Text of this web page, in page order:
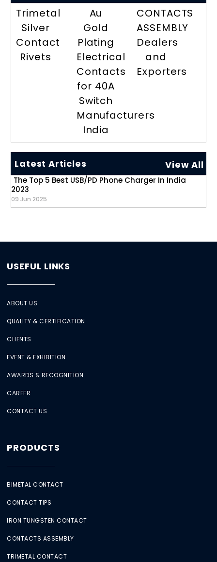
Trimetal
Silver
Contact
Rivets
Au
Gold
Plating
Electrical
Contacts
for 40A
Switch
Manufacturers
India
CONTACTS
ASSEMBLY
Dealers
and
Exporters
Latest Articles View All
The Top 5 Best USB/PD Phone Charger In India
2023
09 Jun 2025
USEFUL LINKS
ABOUT US
QUALITY & CERTIFICATION
CLIENTS
EVENT & EXHIBITION
AWARDS & RECOGNITION
CAREER
CONTACT US
PRODUCTS
BIMETAL CONTACT
CONTACT TIPS
IRON TUNGSTEN CONTACT
CONTACTS ASSEMBLY
TRIMETAL CONTACT